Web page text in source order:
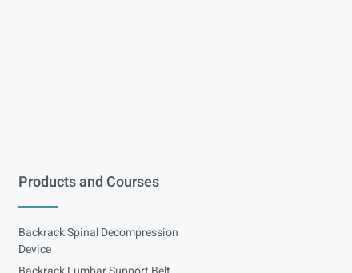
Products and Courses
Backrack Spinal Decompression
Device